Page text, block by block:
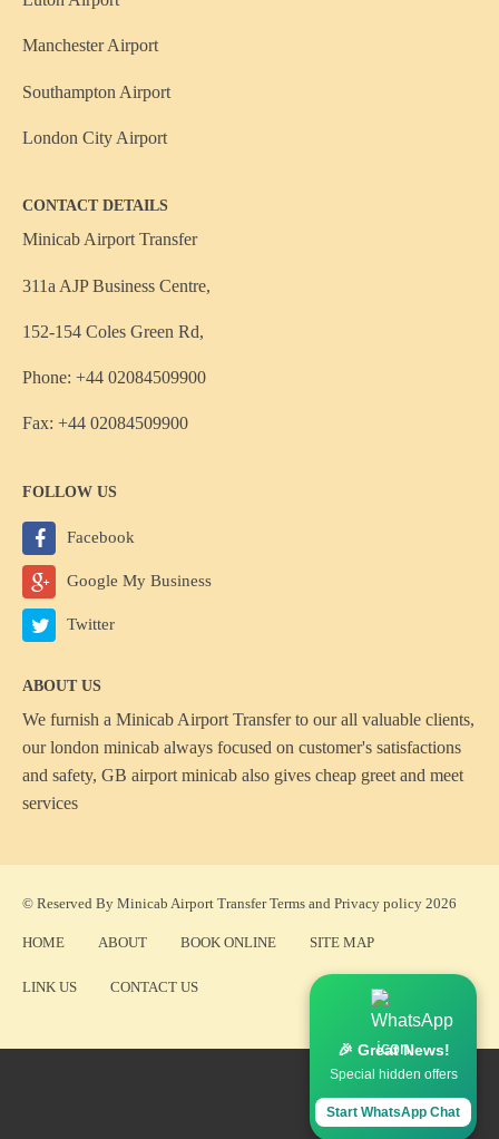
Manchester Airport
Southampton Airport
London City Airport
CONTACT DETAILS
Minicab Airport Transfer
311a AJP Business Centre,
152-154 Coles Green Rd,
Phone: +44 02084509900
Fax: +44 02084509900
FOLLOW US
Facebook
Google My Business
Twitter
ABOUT US
We furnish a Minicab Airport Transferto our all valuable clients,
our london minicab always focused on customer's satisfactions
and safety, GB airport minicab also gives cheap greet and meet
services
© Reserved By Minicab Airport TransferTerms and Privacy policy 2026
HOME ABOUT BOOK ONLINE SITE MAP
LINK US CONTACT US
🎉 Great News!
Special hidden offers
Start WhatsApp Chat